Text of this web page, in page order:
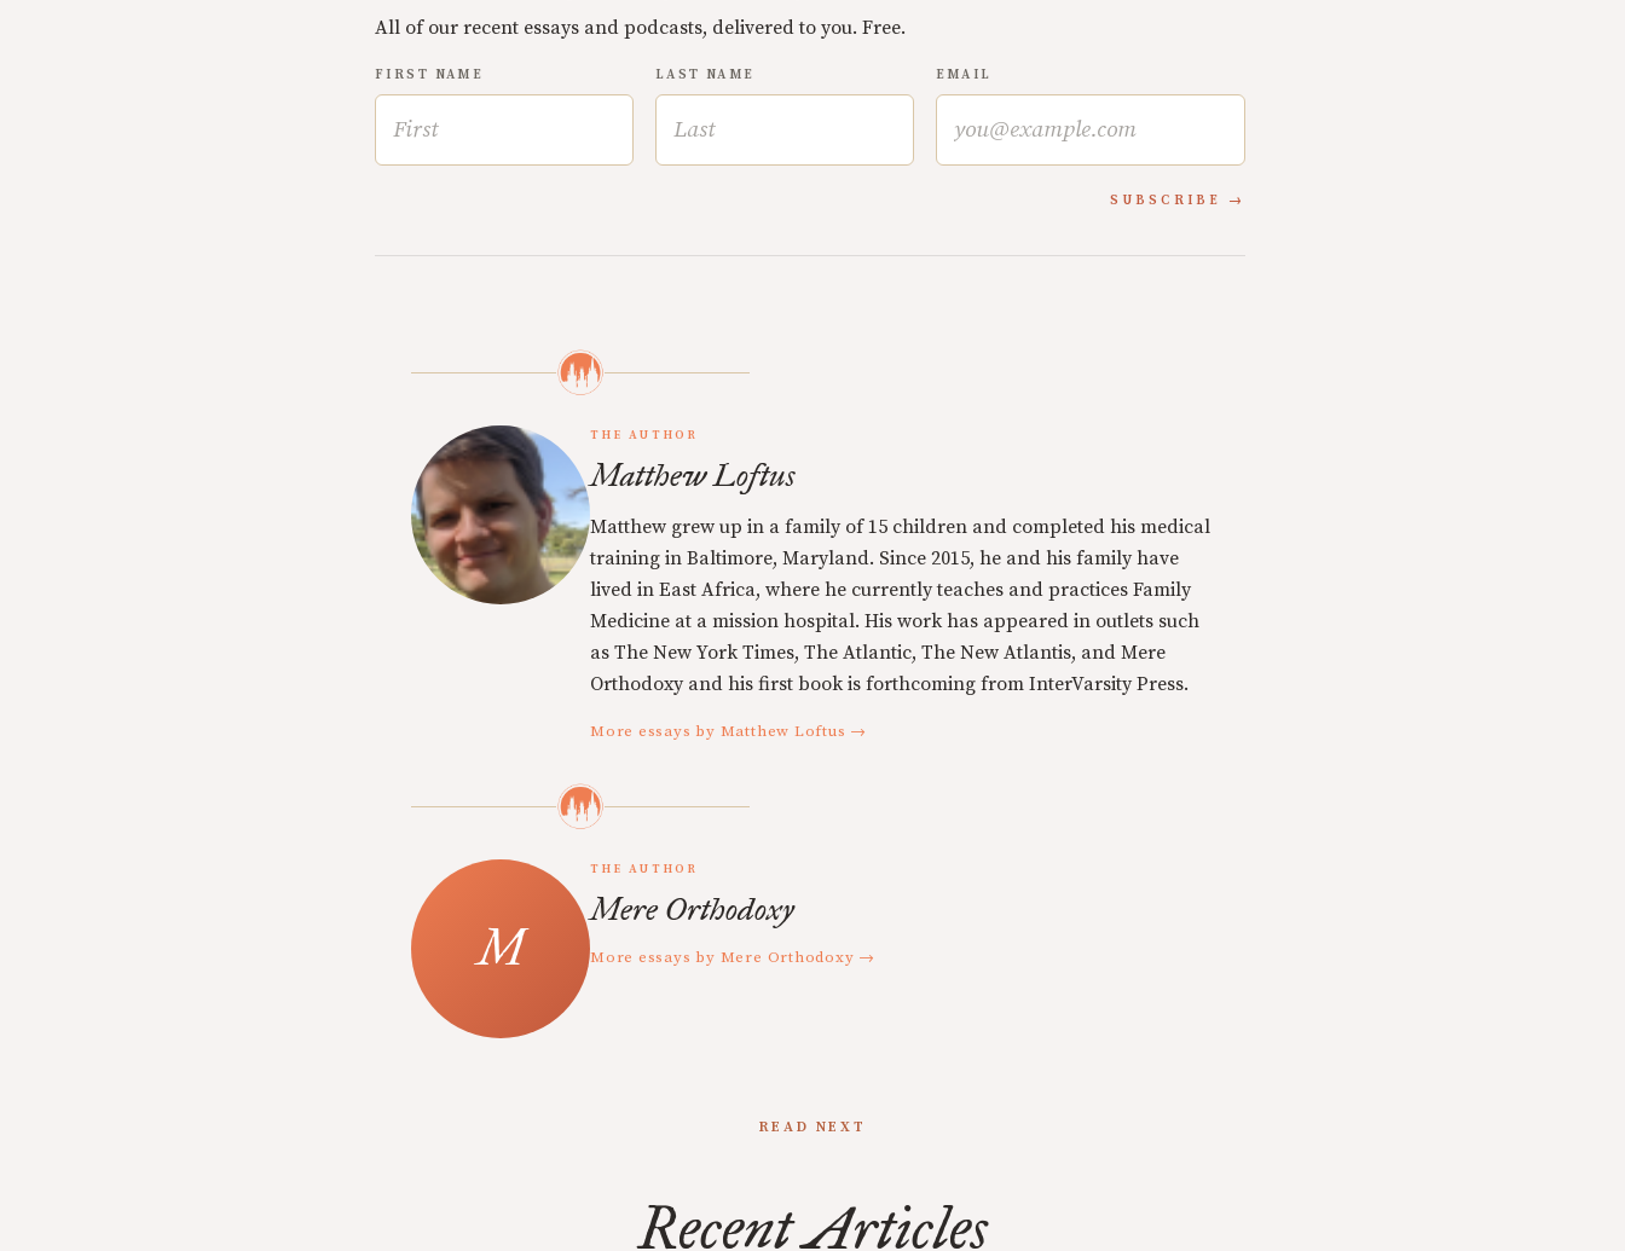
All of our recent essays and podcasts, delivered to you. Free.
FIRST NAME LAST NAME EMAIL
SUBSCRIBE
THE AUTHOR
Matthew Loftus
Matthew grew up in a family of 15 children and completed his medical
training in Baltimore, Maryland. Since 2015, he and his family have
lived in East Africa, where he currently teaches and practices Family
Medicine at a mission hospital. His work has appeared in outlets such
as The New York Times, The Atlantic, The New Atlantis, and Mere
Orthodoxy and his first book is forthcoming from InterVarsity Press.
More essays by Matthew Loftus →
THE AUTHOR
Mere Orthodoxy
More essays by Mere Orthodoxy →
READ NEXT
Recent Articles